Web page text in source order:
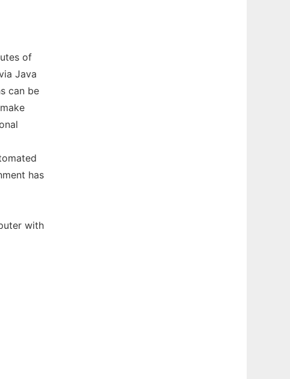
of
Java
can be
has
with